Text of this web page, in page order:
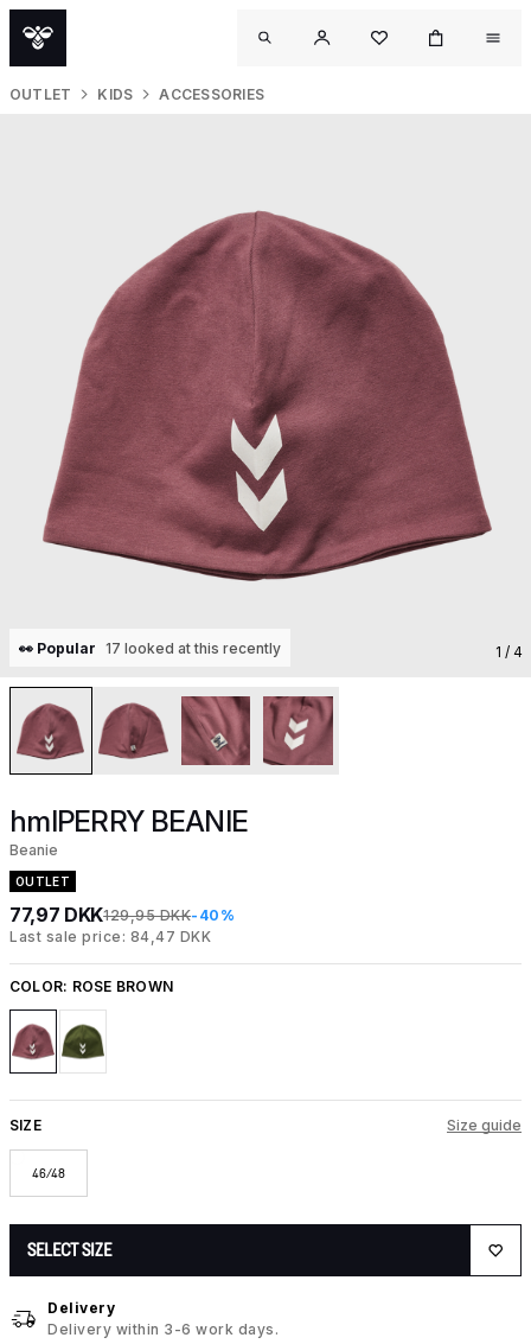
OUTLET KIDS ACCESSORIES
👀 Popular 17 looked at this recently 1 / 4
hmlPERRY BEANIE
Beanie
OUTLET
77,97 DKK129,95 DKK-40%
Last sale price: 84,47 DKK
COLOR: ROSE BROWN
SIZE Size guide
46/48
SELECT SIZE
Delivery
Delivery within 3-6 work days.